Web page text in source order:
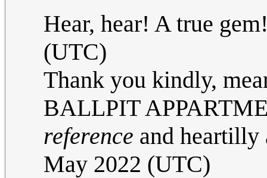
Hear, hear! A true
(UTC)
Thank you kindly,
BALLPIT
reference and heartilly
May 2022 (UTC)